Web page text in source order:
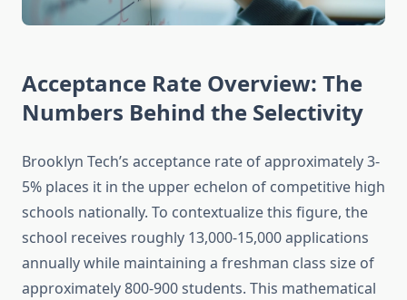
Acceptance Rate Overview: The
Numbers Behind the Selectivity
Brooklyn Tech’s acceptance rate of approximately 3-
5% places it in the upper echelon of competitive high
schools nationally. To contextualize this figure, the
school receives roughly 13,000-15,000 applications
annually while maintaining a freshman class size of
approximately 800-900 students. This mathematical